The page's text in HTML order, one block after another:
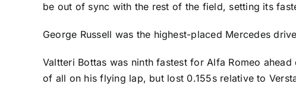
be out of sync with the rest of the field, setting its
George Russell was the highest-placed Mercedes
Valtteri Bottas was ninth fastest for Alfa Romeo
of all on his flying lap, but lost 0.155s relative to